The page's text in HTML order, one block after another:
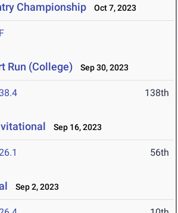
Championship Oct 7, 2023
Run (College) Sep 30, 2023
138th
Sep 16, 2023
56th
Sep 2, 2023